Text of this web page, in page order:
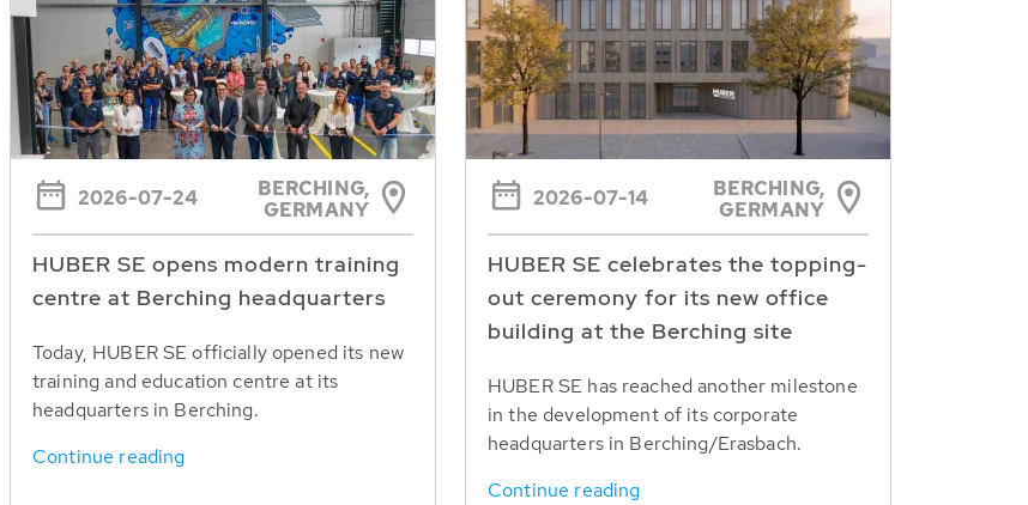
2026-07-24
BERCHING,
GERMANY
HUBER SE opens modern training
centre at Berching headquarters
Today, HUBER SE officially opened its new
training and education centre at its
headquarters in Berching.
Continue reading
2026-07-14
BERCHING,
GERMANY
HUBER SE celebrates the topping-
out ceremony for its new office
building at the Berching site
HUBER SE has reached another milestone
in the development of its corporate
headquarters in Berching/Erasbach.
Continue reading